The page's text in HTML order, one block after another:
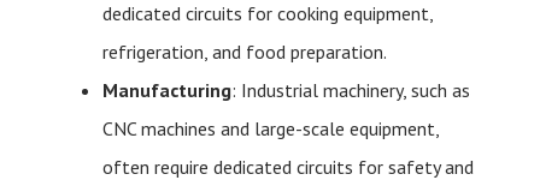
dedicated circuits for cooking equipment,
refrigeration, and food preparation.
Manufacturing: Industrial machinery, such as
CNC machines and large-scale equipment,
often require dedicated circuits for safety and